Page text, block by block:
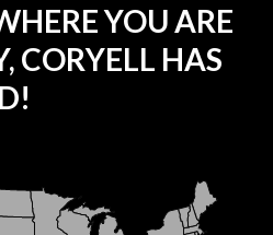
YOU ARE
CORYELL HAS